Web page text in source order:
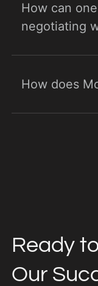
How can
negotiating
How does
Ready
Our